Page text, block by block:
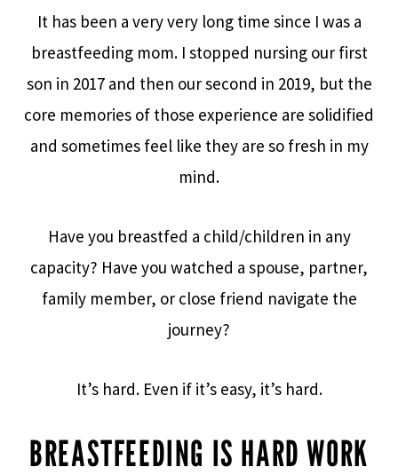
It has been a very very long time since I was a
breastfeeding mom. I stopped nursing our first
son in 2017 and then our second in 2019, but the
core memories of those experience are solidified
and sometimes feel like they are so fresh in my
mind.
Have you breastfed a child/children in any
capacity? Have you watched a spouse, partner,
family member, or close friend navigate the
journey?
It’s hard. Even if it’s easy, it’s hard.
BREASTFEEDING IS HARD WORK